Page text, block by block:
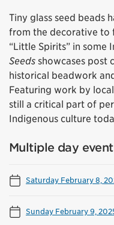
Tiny glass seed beads
from the decorative to
“Little Spirits” in some
Seeds showcases post
historical beadwork
Featuring work by
still a critical part of
Indigenous culture
Multiple day
Saturday February 8,
Sunday February 9,